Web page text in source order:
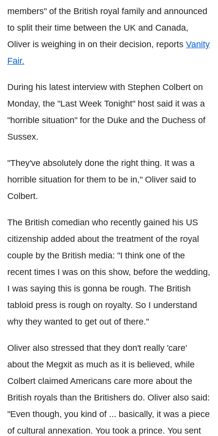
members" of the British royal family and announced
to split their time between the UK and Canada,
Oliver is weighing in on their decision, reports Vanity
Fair.
During his latest interview with Stephen Colbert on
Monday, the "Last Week Tonight" host said it was a
"horrible situation" for the Duke and the Duchess of
Sussex.
"They've absolutely done the right thing. It was a
horrible situation for them to be in," Oliver said to
Colbert.
The British comedian who recently gained his US
citizenship added about the treatment of the royal
couple by the British media: "I think one of the
recent times I was on this show, before the wedding,
I was saying this is gonna be rough. The British
tabloid press is rough on royalty. So I understand
why they wanted to get out of there."
Oliver also stressed that they don't really 'care'
about the Megxit as much as it is believed, while
Colbert claimed Americans care more about the
British royals than the Britishers do. Oliver also said:
"Even though, you kind of ... basically, it was a piece
of cultural annexation. You took a prince. You sent